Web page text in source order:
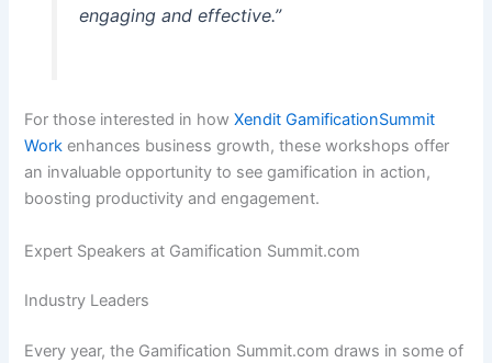
engaging and effective.”
For those interested in howXendit GamificationSummit
Work enhances business growth, these workshops offer
an invaluable opportunity to see gamification in action,
boosting productivity and engagement.
Expert Speakers at Gamification Summit.com
Industry Leaders
Every year, the Gamification Summit.com draws in some of